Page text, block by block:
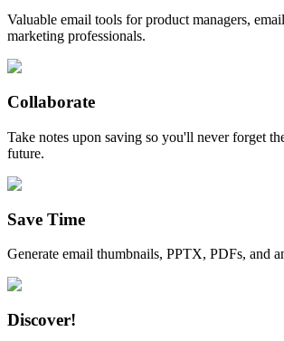
Valuable email tools for product managers,
marketing professionals.
Collaborate
Take notes upon saving so you'll never forget
future.
Save Time
Generate email thumbnails, PPTX, PDFs, and
Discover!